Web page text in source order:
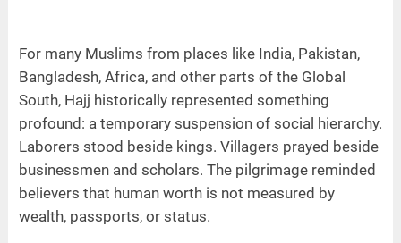
For many Muslims from places like India, Pakistan,
Bangladesh, Africa, and other parts of the Global
South, Hajj historically represented something
profound: a temporary suspension of social hierarchy.
Laborers stood beside kings. Villagers prayed beside
businessmen and scholars. The pilgrimage reminded
believers that human worth is not measured by
wealth, passports, or status.